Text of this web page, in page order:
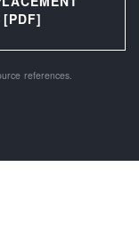
[PDF]
references.